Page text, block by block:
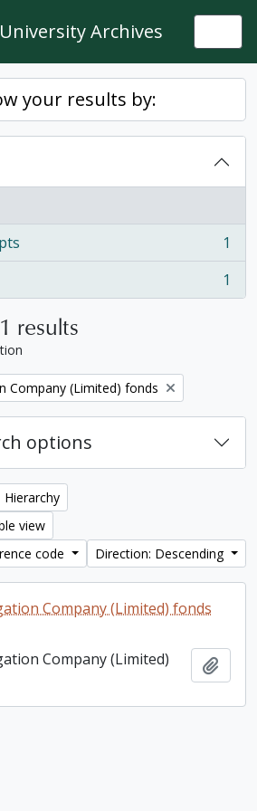
Archives
your results by:
1
1
results
Company (Limited) fonds
options
Hierarchy
view
code
Direction: Descending
Company (Limited) fonds
Company (Limited)